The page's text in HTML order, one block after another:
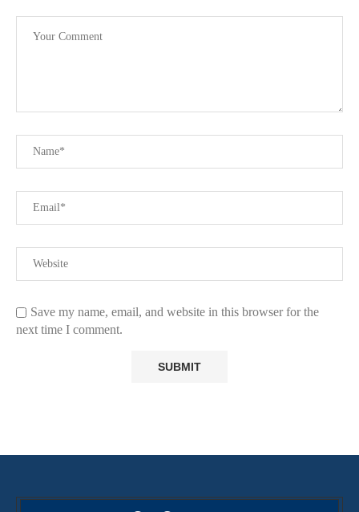
Save my name, email, and website in this browser for the
next time I comment.